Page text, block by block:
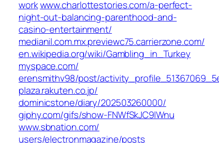
work‎www.charlottestories.com/‎a-perfect-
night-out-balancing-parenthood-and-
casino-entertainment/‎
medianil.com.mx.previewc75.carrierzone.com/
en.wikipedia.org/‎wiki/Gambling_in_Turkey‎
myspace.com/‎
erensmithv98/post/
plaza.rakuten.co.jp/‎
dominicstone/diary/202503260000/‎
giphy.com/‎gifs/show-FNWfSkJC9lWnu‎
www.sbnation.com/‎
users/electronmagazine/posts‎